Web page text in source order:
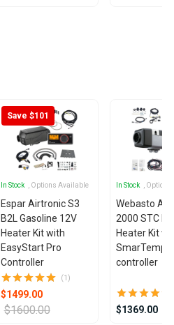
Save $101
In Stock , Options Available
Espar Airtronic S3
B2L Gasoline 12V
Heater Kit with
EasyStart Pro
Controller
(1)
$1499.00
$1600.00
In Stock ,
Webasto Air
2000 STC
Heater Kit
SmarTemp
controller
$1369.00